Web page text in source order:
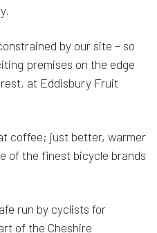
by our site – so
premises on the edge
at Eddisbury Fruit
coffee; just better, warmer
of the finest bicycle brands
run by cyclists for
of the Cheshire